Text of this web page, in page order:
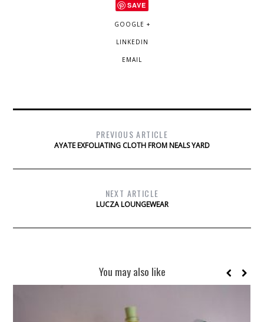
SAVE
GOOGLE +
LINKEDIN
EMAIL
PREVIOUS ARTICLE
AYATE EXFOLIATING CLOTH FROM NEALS YARD
NEXT ARTICLE
LUCZA LOUNGEWEAR
You may also like